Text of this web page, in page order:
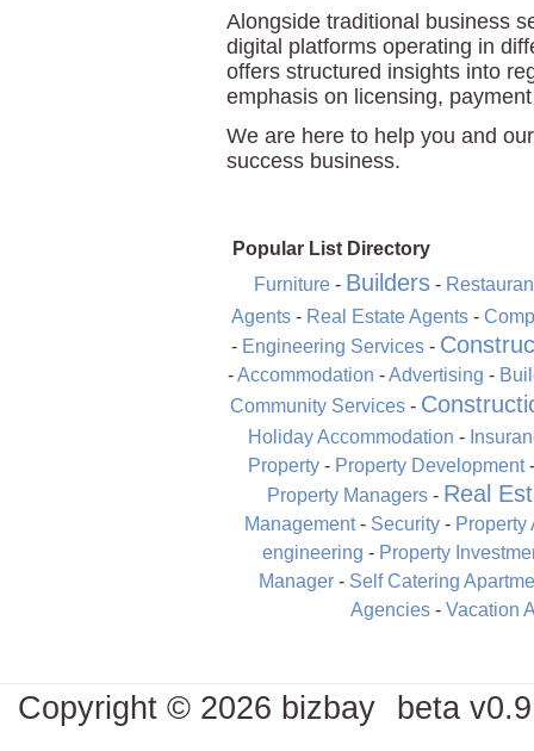
Alongside traditional business
digital platforms operating in
offers structured insights into
emphasis on licensing,
We are here to help you and
success business.
Popular List Directory
Furniture- Builders-
Agents- Real Estate Agents-
- Engineering Services -
-Accommodation -Advertising -
Community Services-
Holiday Accommodation -
Property- Property Development
Property Managers - Real
Management- Security- Property
engineering - Property
Manager- Self Catering
Agencies- Vacation
Copyright © 2026 bizbay beta